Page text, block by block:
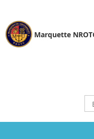
Marquette